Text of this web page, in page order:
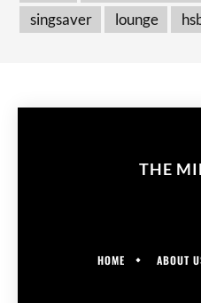
singsaver
lounge
THE
HOME ABOUT